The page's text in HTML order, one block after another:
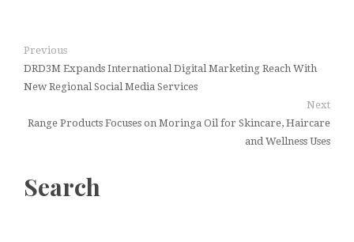
Previous
DRD3M Expands International Digital Marketing Reach With
New Regional Social Media Services
Next
Range Products Focuses on Moringa Oil for Skincare, Haircare
and Wellness Uses
Search